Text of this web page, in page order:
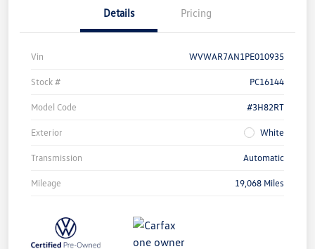
Details Pricing
Vin WVWAR7AN1PE010935
Stock # PC16144
Model Code #3H82RT
Exterior White
Transmission Automatic
Mileage 19,068 Miles